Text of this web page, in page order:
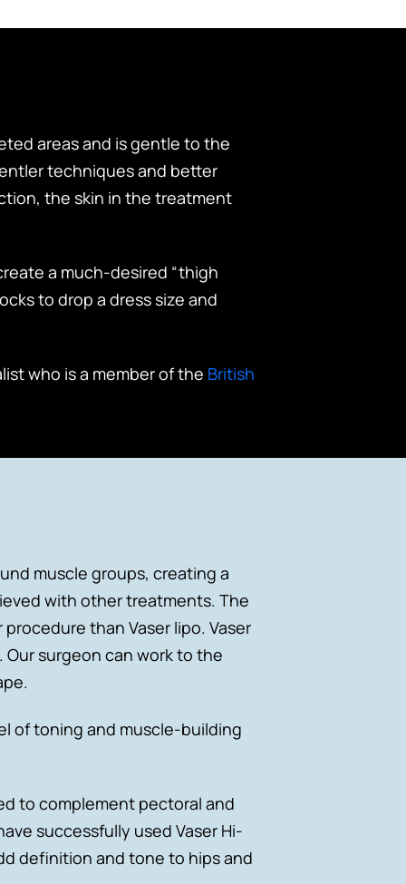
areas and is gentle to the
techniques and better
the skin in the treatment
a much-desired “thigh
to drop a dress size and
who is a member of the British
muscle groups, creating a
with other treatments. The
than Vaser lipo. Vaser
surgeon can work to the
of toning and muscle-building
to complement pectoral and
successfully used Vaser Hi-
definition and tone to hips and